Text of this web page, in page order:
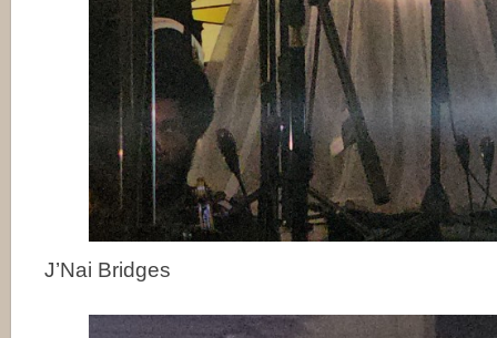
J’Nai Bridges